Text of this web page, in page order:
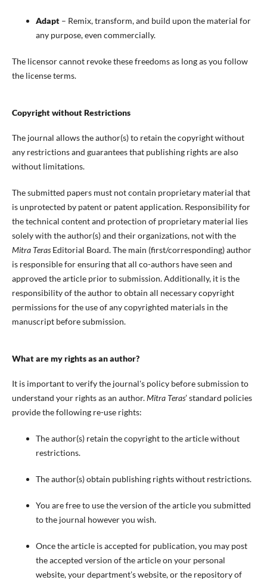
Adapt– Remix, transform, and build upon the material for
any purpose, even commercially.
The licensor cannot revoke these freedoms as long as you follow
the license terms.
Copyright without Restrictions
The journal allows the author(s) to retain the copyright without
any restrictions and guarantees that publishing rights are also
without limitations.
The submitted papers must not contain proprietary material that
is unprotected by patent or patent application. Responsibility for
the technical content and protection of proprietary material lies
solely with the author(s) and their organizations, not with the
Mitra TerasEditorial Board. The main (first/corresponding) author
is responsible for ensuring that all co-authors have seen and
approved the article prior to submission. Additionally, it is the
responsibility of the author to obtain all necessary copyright
permissions for the use of any copyrighted materials in the
manuscript before submission.
What are my rights as an author?
It is important to verify the journal's policy before submission to
understand your rights as an author.Mitra Teras’ standard policies
provide the following re-use rights:
The author(s) retain the copyright to the article without
restrictions.
The author(s) obtain publishing rights without restrictions.
You are free to use the version of the article you submitted
to the journal however you wish.
Once the article is accepted for publication, you may post
the accepted version of the article on your personal
website, your department’s website, or the repository of